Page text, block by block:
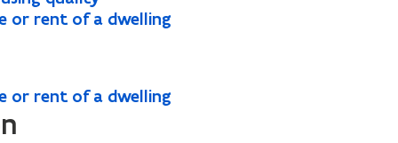
or rent of a dwelling
or rent of a dwelling